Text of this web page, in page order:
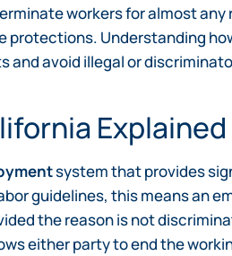
workers for almost any
Understanding
and avoid illegal or
Explained
system that provides
guidelines, this means an
the reason is not
either party to end the